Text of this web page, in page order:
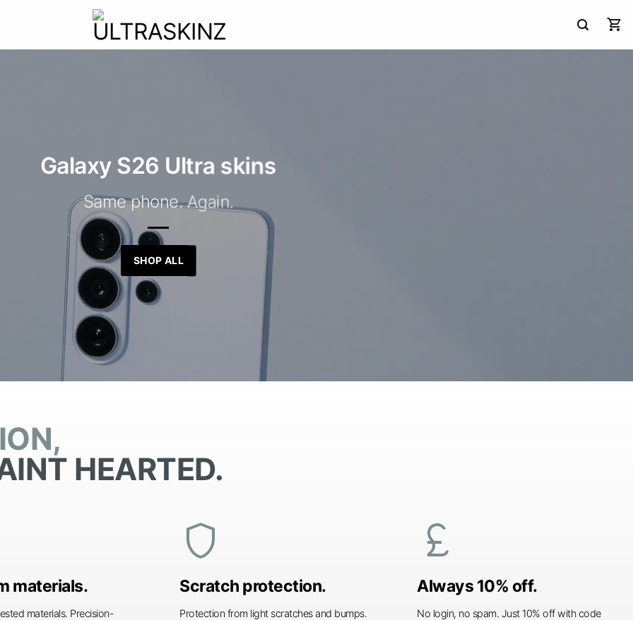
Galaxy S26 Ultra skins
Same phone. Again.
SHOP ALL
HEARTED.
materials.
materials. Precision-
shield
Scratch protection.
Protection from light scratches and bumps.
currency_pound
Always 10% off.
No login, no spam. Just 10% off with code